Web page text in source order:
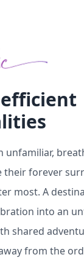
unfamiliar,
their forever
most. A
into an
shared
from the